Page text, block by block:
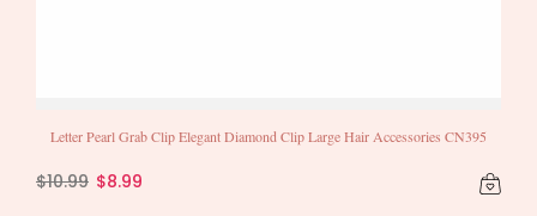
Letter Pearl Grab Clip Elegant Diamond Clip Large Hair Accessories CN395
$10.99 $8.99